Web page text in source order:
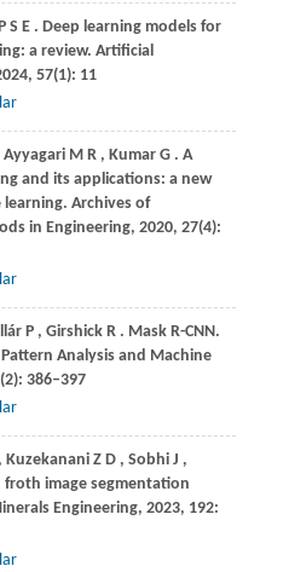
S E . Deep learning models for
a review. Artificial
, 57(1): 11
Ayyagari M R , Kumar G . A
and its applications: a new
learning. Archives of
in Engineering, 2020, 27(4):
P , Girshick R . Mask R-CNN.
Analysis and Machine
(2): 386–397
, Kuzekanani Z D , Sobhi J ,
froth image segmentation
Engineering, 2023, 192: